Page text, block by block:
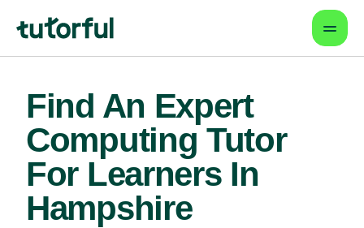
Find An Expert
Computing Tutor
For Learners In
Hampshire